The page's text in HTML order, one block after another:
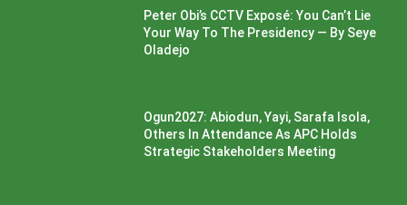
Peter Obi’s CCTV Exposé: You Can’t Lie
Your Way To The Presidency — By Seye
Oladejo
Ogun2027: Abiodun, Yayi, Sarafa Isola,
Others In Attendance As APC Holds
Strategic Stakeholders Meeting